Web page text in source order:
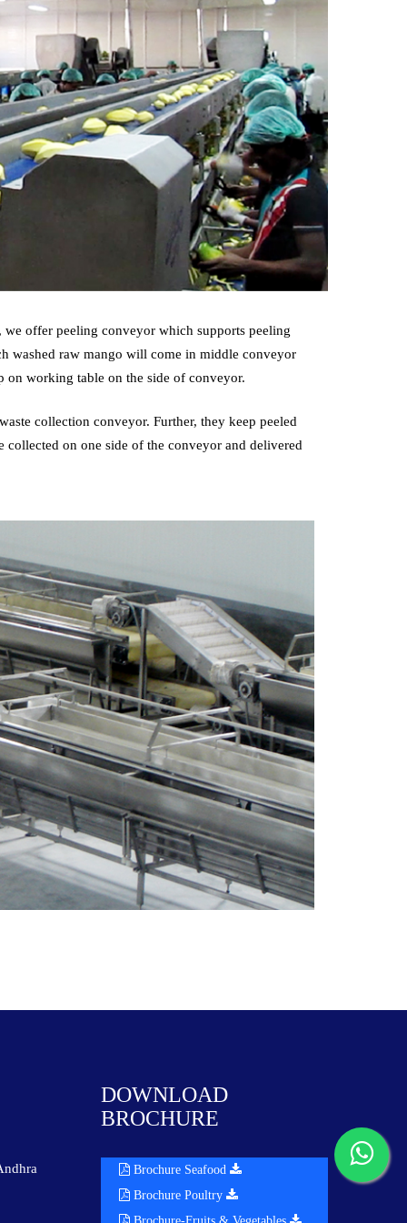
offer peeling conveyor which supports peeling
washed raw mango will come in middle conveyor
on working table on the side of conveyor.
collection conveyor. Further, they keep peeled
collected on one side of the conveyor and delivered
DOWNLOAD
BROCHURE
Brochure Seafood
Brochure Poultry
Brochure-Fruits & Vegetables